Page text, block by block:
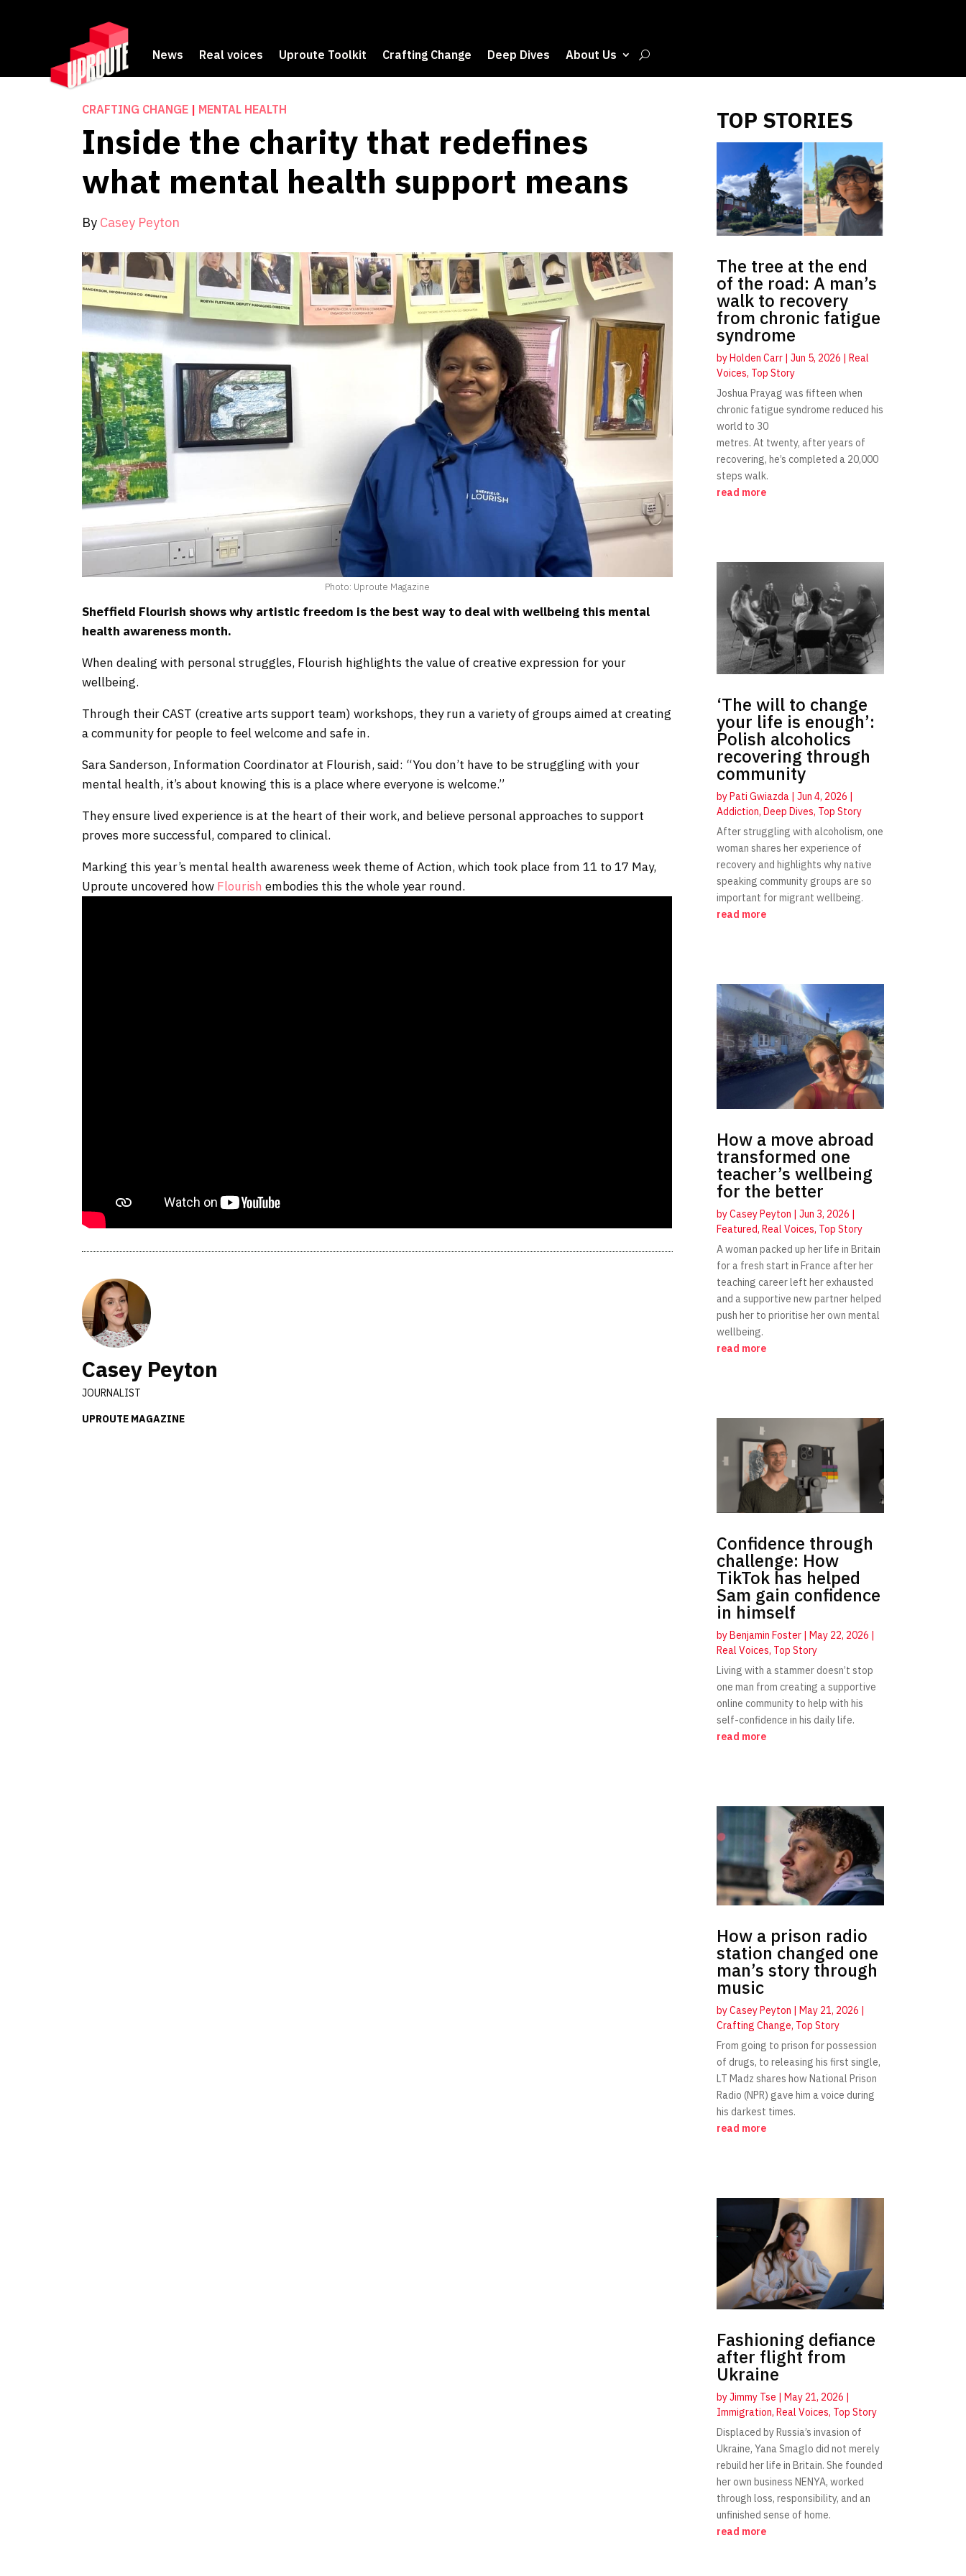
News Real voices Uproute Toolkit Crafting Change Deep Dives About Us
CRAFTING CHANGE | MENTAL HEALTH
Inside the charity that redefines
what mental health support means
By Casey Peyton
Photo: Uproute Magazine
Sheffield Flourish shows why artistic freedom is the best way to deal with wellbeing this mental
health awareness month.
When dealing with personal struggles, Flourish highlights the value of creative expression for your
wellbeing.
Through their CAST (creative arts support team) workshops, they run a variety of groups aimed at creating
a community for people to feel welcome and safe in.
Sara Sanderson, Information Coordinator at Flourish, said: “You don’t have to be struggling with your
mental health, it’s about knowing this is a place where everyone is welcome.”
They ensure lived experience is at the heart of their work, and believe personal approaches to support
proves more successful, compared to clinical.
Marking this year’s mental health awareness week theme of Action, which took place from 11 to 17 May,
Uproute uncovered how Flourishembodies this the whole year round.
Casey Peyton
JOURNALIST
UPROUTE MAGAZINE
TOP STORIES
The tree at the end
of the road: A man’s
walk to recovery
from chronic fatigue
syndrome
by Holden Carr| Jun 5, 2026
Real
Voices, Top Story
Joshua Prayag was fifteen when
chronic fatigue syndrome reduced his
world to 30
metres. At twenty, after years of
recovering, he’s completed a 20,000
steps walk.
read more
‘The will to change
your life is enough’:
Polish alcoholics
recovering through
community
byPati Gwiazda| Jun 4, 2026 |
Addiction, Deep Dives, Top Story
After struggling with alcoholism, one
woman shares her experience of
recovery and highlights why native
speaking community groups are so
important for migrant wellbeing.
read more
How a move abroad
transformed one
teacher’s wellbeing
for the better
byCasey Peyton | Jun 3, 2026 |
Featured, Real Voices, Top Story
A woman packed up her life in Britain
for a fresh start in France after her
teaching career left her exhausted
and a supportive new partner helped
push her to prioritise her own mental
wellbeing.
read more
Confidence through
challenge: How
TikTok has helped
Sam gain confidence
in himself
byBenjamin Foster| May 22, 2026 |
Real Voices, Top Story
Living with a stammer doesn’t stop
one man from creating a supportive
online community to help with his
self-confidence in his daily life.
read more
How a prison radio
station changed one
man’s story through
music
byCasey Peyton | May 21, 2026 |
Crafting Change, Top Story
From going to prison for possession
of drugs, to releasing his first single,
LT Madz shares how National Prison
Radio (NPR) gave him a voice during
his darkest times.
read more
Fashioning defiance
after flight from
Ukraine
byJimmy Tse | May 21, 2026 |
Immigration, Real Voices, Top Story
Displaced by Russia’s invasion of
Ukraine, Yana Smaglo did not merely
rebuild her life in Britain. She founded
her own business NENYA, worked
through loss, responsibility, and an
unfinished sense of home.
read more